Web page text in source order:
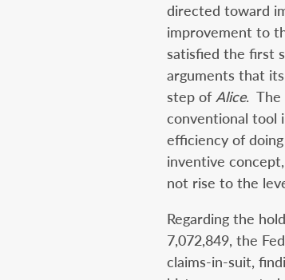
directed toward
improvement to
satisfied the first
arguments that
step of Alice. The
conventional tool
efficiency of
inventive
not rise to the
Regarding the
7,072,849, the
claims-in-suit,